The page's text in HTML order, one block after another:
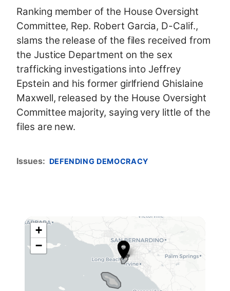
Ranking member of the House Oversight
Committee, Rep. Robert Garcia, D-Calif.,
slams the release of the files received from
the Justice Department on the sex
trafficking investigations into Jeffrey
Epstein and his former girlfriend Ghislaine
Maxwell, released by the House Oversight
Committee majority, saying very little of the
files are new.
Issues: DEFENDING DEMOCRACY
C
A
+
−